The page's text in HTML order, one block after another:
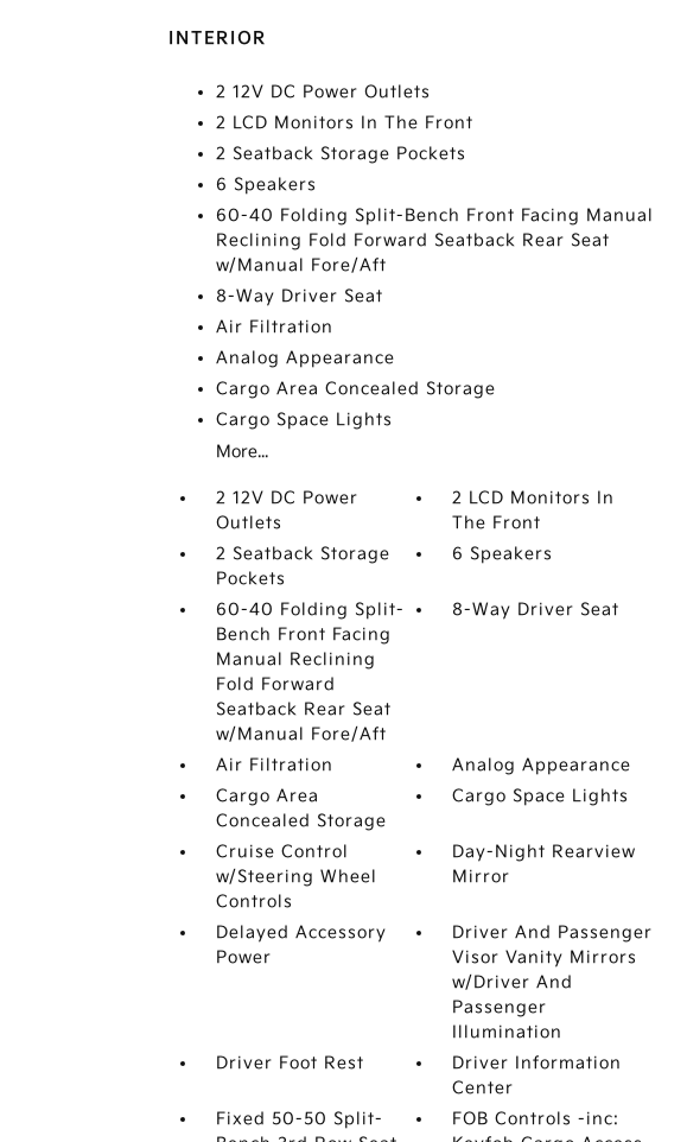
INTERIOR
2 12V DC Power Outlets
2 LCD Monitors In The Front
2 Seatback Storage Pockets
6 Speakers
60-40 Folding Split-Bench Front Facing Manual
Reclining Fold Forward Seatback Rear Seat
w/Manual Fore/Aft
8-Way Driver Seat
Air Filtration
Analog Appearance
Cargo Area Concealed Storage
Cargo Space Lights
More...
2 12V DC Power
Outlets
2 LCD Monitors In
The Front
2 Seatback Storage
Pockets
6 Speakers
60-40 Folding Split-
Bench Front Facing
Manual Reclining
Fold Forward
Seatback Rear Seat
w/Manual Fore/Aft
8-Way Driver Seat
Air Filtration
Analog Appearance
Cargo Area
Concealed Storage
Cargo Space Lights
Cruise Control
w/Steering Wheel
Controls
Day-Night Rearview
Mirror
Delayed Accessory
Power
Driver And Passenger
Visor Vanity Mirrors
w/Driver And
Passenger
Illumination
Driver Foot Rest
Driver Information
Center
Fixed 50-50 Split-
FOB Controls -inc: